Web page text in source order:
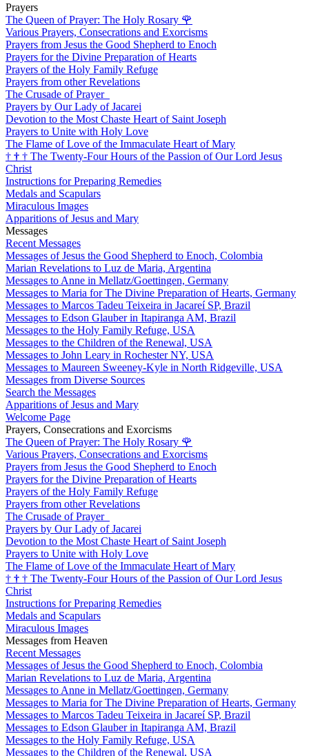
Prayers
The Queen of Prayer: The Holy Rosary 🌹
Various Prayers, Consecrations and Exorcisms
Prayers from Jesus the Good Shepherd to Enoch
Prayers for the Divine Preparation of Hearts
Prayers of the Holy Family Refuge
Prayers from other Revelations
The Crusade of Prayer
Prayers by Our Lady of Jacarei
Devotion to the Most Chaste Heart of Saint Joseph
Prayers to Unite with Holy Love
The Flame of Love of the Immaculate Heart of Mary
† † † The Twenty-Four Hours of the Passion of Our Lord Jesus
Christ
Instructions for Preparing Remedies
Medals and Scapulars
Miraculous Images
Apparitions of Jesus and Mary
Messages
Recent Messages
Messages of Jesus the Good Shepherd to Enoch, Colombia
Marian Revelations to Luz de Maria, Argentina
Messages to Anne in Mellatz/Goettingen, Germany
Messages to Maria for The Divine Preparation of Hearts, Germany
Messages to Marcos Tadeu Teixeira in Jacareí SP, Brazil
Messages to Edson Glauber in Itapiranga AM, Brazil
Messages to the Holy Family Refuge, USA
Messages to the Children of the Renewal, USA
Messages to John Leary in Rochester NY, USA
Messages to Maureen Sweeney-Kyle in North Ridgeville, USA
Messages from Diverse Sources
Search the Messages
Apparitions of Jesus and Mary
Welcome Page
Prayers, Consecrations and Exorcisms
The Queen of Prayer: The Holy Rosary 🌹
Various Prayers, Consecrations and Exorcisms
Prayers from Jesus the Good Shepherd to Enoch
Prayers for the Divine Preparation of Hearts
Prayers of the Holy Family Refuge
Prayers from other Revelations
The Crusade of Prayer
Prayers by Our Lady of Jacarei
Devotion to the Most Chaste Heart of Saint Joseph
Prayers to Unite with Holy Love
The Flame of Love of the Immaculate Heart of Mary
† † † The Twenty-Four Hours of the Passion of Our Lord Jesus
Christ
Instructions for Preparing Remedies
Medals and Scapulars
Miraculous Images
Messages from Heaven
Recent Messages
Messages of Jesus the Good Shepherd to Enoch, Colombia
Marian Revelations to Luz de Maria, Argentina
Messages to Anne in Mellatz/Goettingen, Germany
Messages to Maria for The Divine Preparation of Hearts, Germany
Messages to Marcos Tadeu Teixeira in Jacareí SP, Brazil
Messages to Edson Glauber in Itapiranga AM, Brazil
Messages to the Holy Family Refuge, USA
Messages to the Children of the Renewal, USA